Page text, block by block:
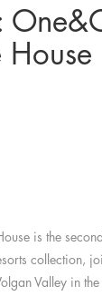
is the
collection,
Valley in